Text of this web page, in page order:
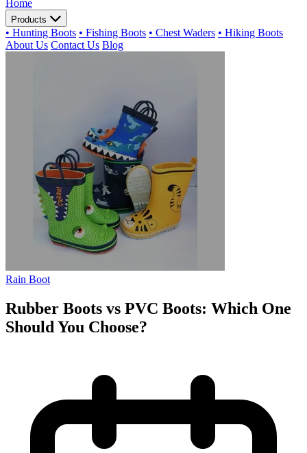
Home
Products
• Hunting Boots • Fishing Boots • Chest Waders • Hiking Boots
About Us Contact Us Blog
Rain Boot
Rubber Boots vs PVC Boots: Which One
Should You Choose?